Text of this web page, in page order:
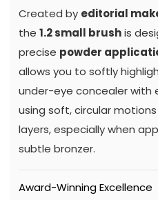
Created by editorial
the 1.2 small brushis
precise powder
allows you to softly
under-eye concealer with
using soft, circular
layers, especially when
subtle bronzer.
Award-Winning Excellence